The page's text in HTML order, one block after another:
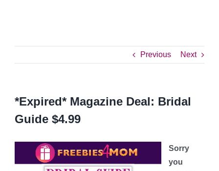
Previous Next
*Expired* Magazine Deal: Bridal
Guide $4.99
Sorry
you